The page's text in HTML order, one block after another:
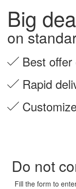
Big
on
Best
Rapid
Do not
Fill the form to